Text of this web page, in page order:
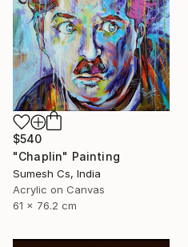
$540
"Chaplin" Painting
Sumesh Cs, India
Acrylic on Canvas
61 x 76.2 cm